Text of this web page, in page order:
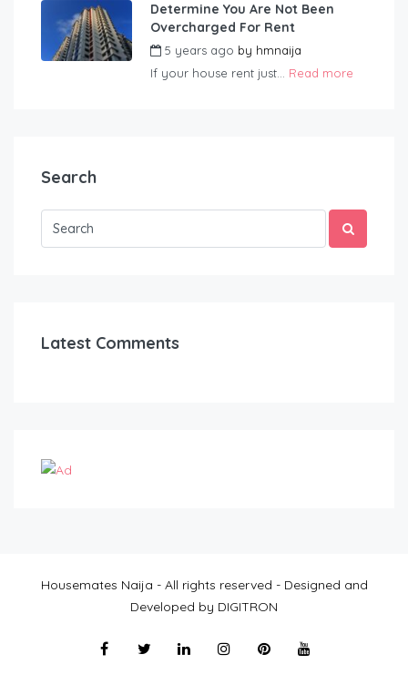
Determine You Are Not Been
Overcharged For Rent
5 years ago by hmnaija
If your house rent just... Read more
Search
Latest Comments
Housemates Naija - All rights reserved - Designed and
Developed by DIGITRON